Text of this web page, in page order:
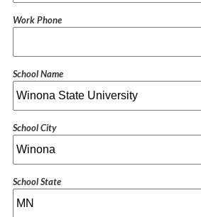
Work Phone
School Name
School City
School State